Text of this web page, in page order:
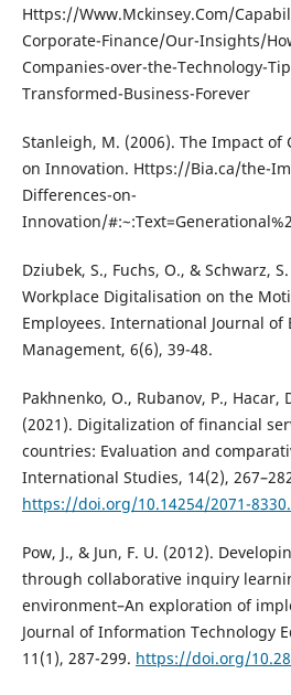
Https://Www.Mckinsey.Com/
Corporate-Finance/Our-Insights/
Companies-over-the-Technology-
Transformed-Business-Forever
Stanleigh, M. (2006). The Impact of
on Innovation. Https://Bia.ca/the-
Differences-on-
Innovation/
Dziubek, S., Fuchs, O., & Schwarz,
Workplace Digitalisation on the
Employees. International Journal of
Management, 6(6), 39-48.
Pakhnenko, O., Rubanov, P., Hacar,
(2021). Digitalization of financial
countries: Evaluation and
International Studies, 14(2),
https://doi.org/10.14254/2071-
Pow, J., & Jun, F. U. (2012).
through collaborative inquiry
environment–An exploration of
Journal of Information Technology
11(1), 287-299. https://doi.org/